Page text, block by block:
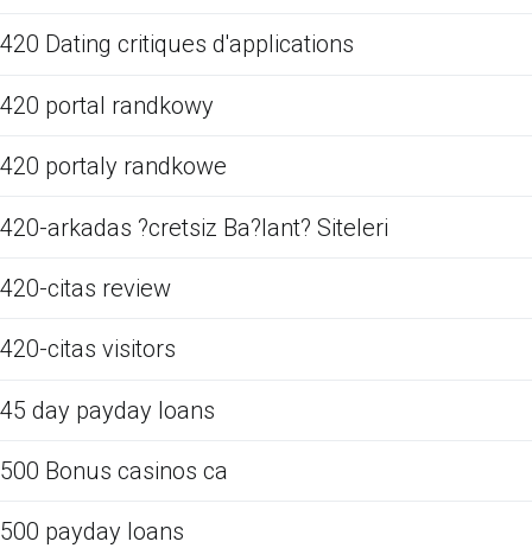
420 Dating critiques d'applications
420 portal randkowy
420 portaly randkowe
420-arkadas ?cretsiz Ba?lant? Siteleri
420-citas review
420-citas visitors
45 day payday loans
500 Bonus casinos ca
500 payday loans